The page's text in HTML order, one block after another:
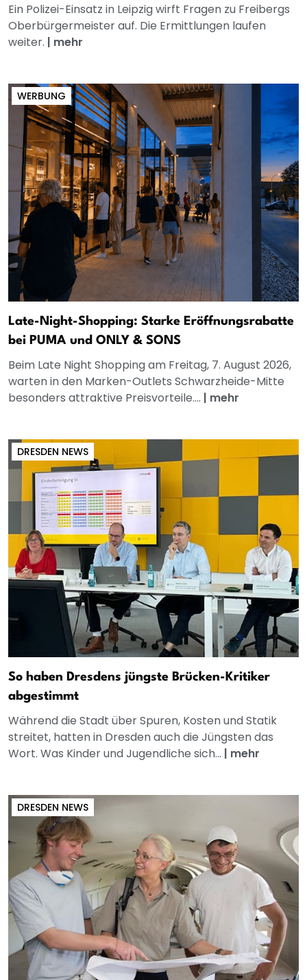
Ein Polizei-Einsatz in Leipzig wirft Fragen zu Freibergs
Oberbürgermeister auf. Die Ermittlungen laufen
weiter. | mehr
WERBUNG
Late-Night-Shopping: Starke Eröffnungsrabatte
bei PUMA und ONLY & SONS
Beim Late Night Shopping am Freitag, 7. August 2026,
warten in den Marken-Outlets Schwarzheide-Mitte
besonders attraktive Preisvorteile.... | mehr
DRESDEN NEWS
So haben Dresdens jüngste Brücken-Kritiker
abgestimmt
Während die Stadt über Spuren, Kosten und Statik
streitet, hatten in Dresden auch die Jüngsten das
Wort. Was Kinder und Jugendliche sich... | mehr
DRESDEN NEWS